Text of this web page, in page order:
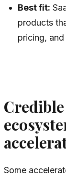
Best fit:
products
pricing,
Some